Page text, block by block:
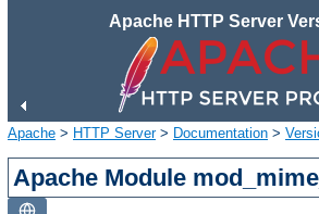
Apache HTTP Server
Apache > HTTP Server> Documentation >
Apache Module